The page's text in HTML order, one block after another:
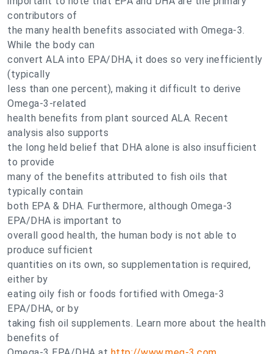
contributors of
the many health benefits associated with Omega-3.
While the body can
convert ALA into EPA/DHA, it does so very inefficiently
(typically
less than one percent), making it difficult to derive
Omega-3-related
health benefits from plant sourced ALA. Recent
analysis also supports
the long held belief that DHA alone is also insufficient
to provide
many of the benefits attributed to fish oils that
typically contain
both EPA & DHA. Furthermore, although Omega-3
EPA/DHA is important to
overall good health, the human body is not able to
produce sufficient
quantities on its own, so supplementation is required,
either by
eating oily fish or foods fortified with Omega-3
EPA/DHA, or by
taking fish oil supplements. Learn more about the health
benefits of